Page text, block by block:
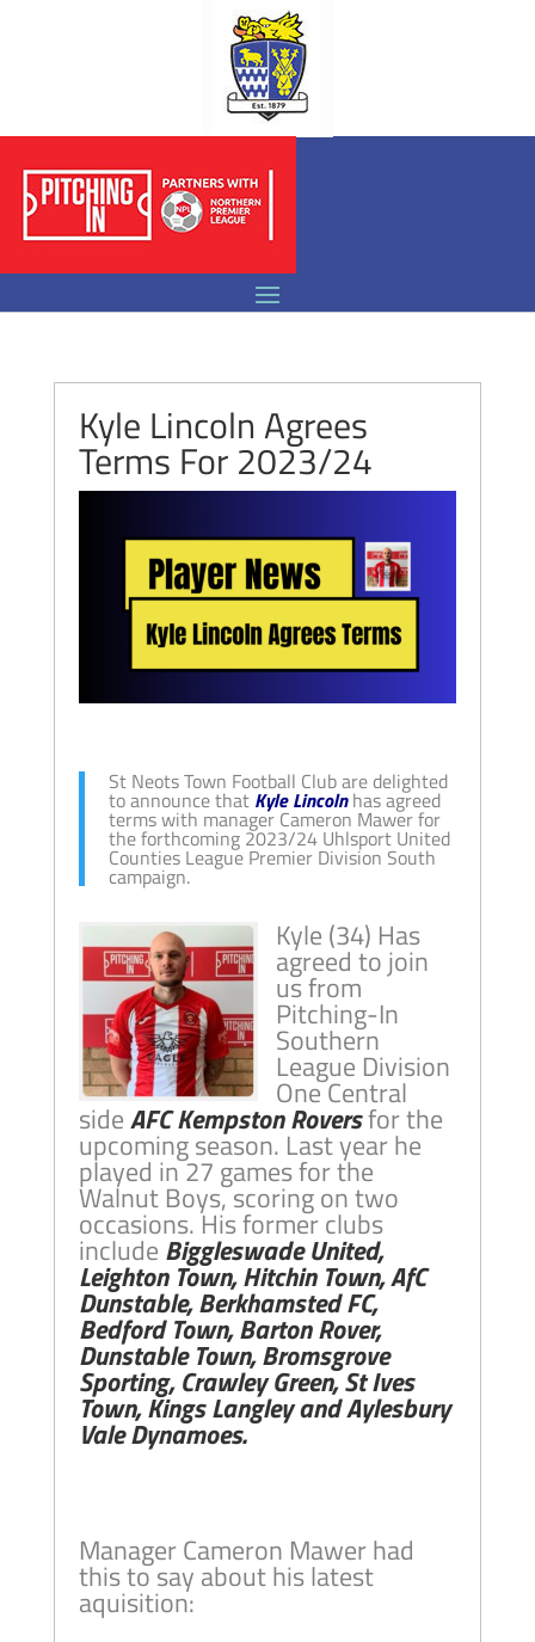
Kyle Lincoln Agrees
Terms For 2023/24
St Neots Town Football Club are delighted
to announce that Kyle Lincoln has agreed
terms with manager Cameron Mawer for
the forthcoming 2023/24 Uhlsport United
Counties League Premier Division South
campaign.
Kyle (34) Has
agreed to join
us from
Pitching-In
Southern
League Division
One Central
sideAFC Kempston Roversfor the
upcoming season. Last year he
played in 27 games for the
Walnut Boys, scoring on two
occasions. His former clubs
include Biggleswade United,
Leighton Town, Hitchin Town, AfC
Dunstable, Berkhamsted FC,
Bedford Town, Barton Rover,
Dunstable Town, Bromsgrove
Sporting, Crawley Green, St Ives
Town, Kings Langley and Aylesbury
Vale Dynamoes.
Manager Cameron Mawer had
this to say about his latest
aquisition: